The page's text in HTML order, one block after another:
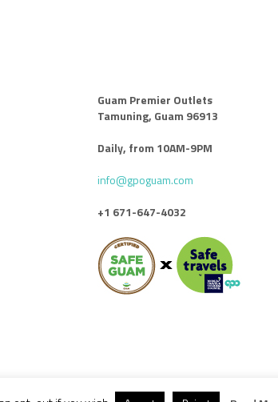
Guam Premier Outlets
Tamuning, Guam 96913
Daily, from 10AM-9PM
info@gpoguam.com
+1 671-647-4032